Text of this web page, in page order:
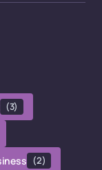
(3)
(2)